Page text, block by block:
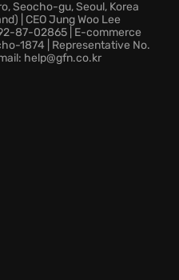
Mission Interface to
attacks, using the
Sam and the
Seocho-gu, Seoul, Korea
| CEO Jung Woo Lee
87-02865 | E-commerce
1874 | Representative No.
help@gfn.co.kr